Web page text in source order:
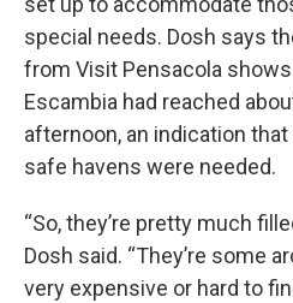
special needs. Dosh says
from Visit Pensacola
Escambia had reached
afternoon, an indication
safe havens were needed.
“So, they’re pretty much
Dosh said. “They’re some
very expensive or hard to